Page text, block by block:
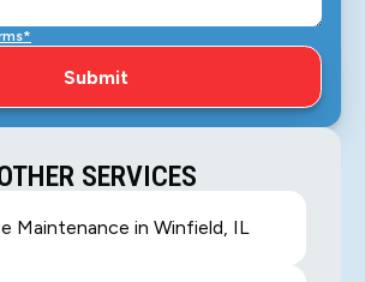
SERVICES
Maintenance in Winfield, IL